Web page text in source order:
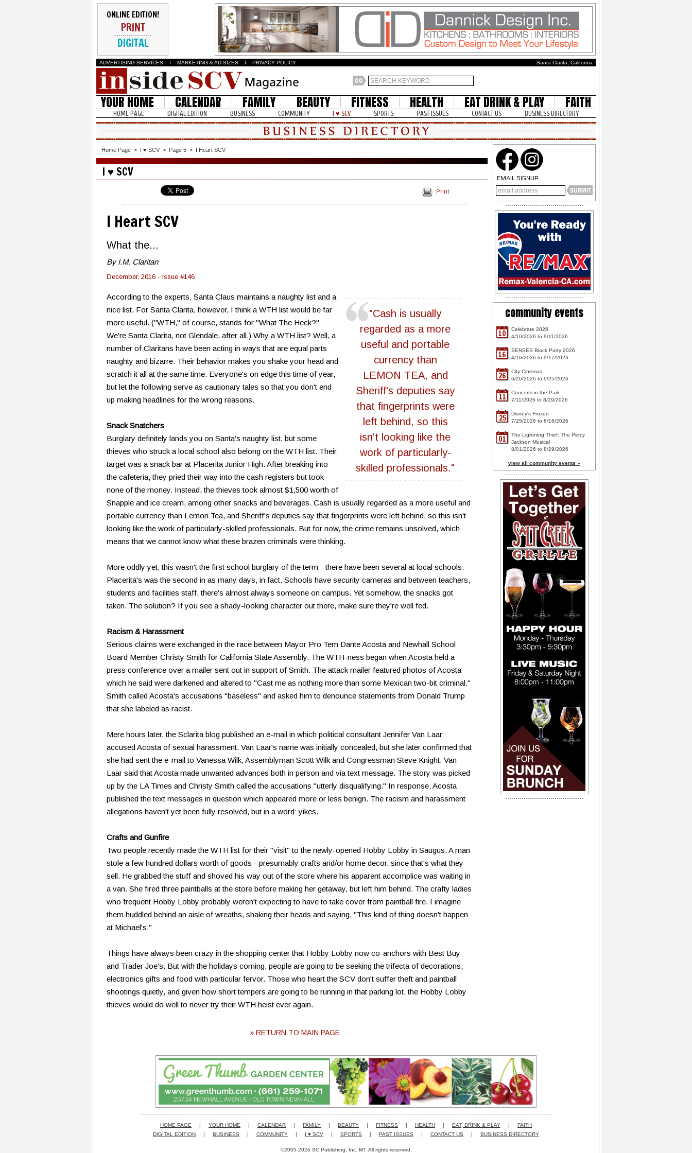
ONLINE EDITION!
PRINT
DIGITAL
ADVERTISING SERVICES I MARKETING & AD SIZES I PRIVACY POLICY Santa Clarita, California
YOUR HOME CALENDAR FAMILY BEAUTY FITNESS HEALTH EAT DRINK & PLAY FAITH
HOME PAGE DIGITAL EDITION BUSINESS COMMUNITY I ♥ SCV SPORTS PAST ISSUES CONTACT US BUSINESS DIRECTORY
Home Page > I ♥ SCV > Page 5 > I Heart SCV
I ♥ SCV
Print
I Heart SCV
What the...
By I.M. Claritan
December, 2016 - Issue #146
"Cash is usually
regarded as a more
useful and portable
currency than
LEMON TEA, and
Sheriff's deputies say
that fingerprints were
left behind, so this
isn't looking like the
work of particularly-
skilled professionals."
According to the experts, Santa Claus maintains a naughty list and a
nice list. For Santa Clarita, however, I think a WTH list would be far
more useful. ("WTH," of course, stands for "What The Heck?"
We're Santa Clarita, not Glendale, after all.) Why a WTH list? Well, a
number of Claritans have been acting in ways that are equal parts
naughty and bizarre. Their behavior makes you shake your head and
scratch it all at the same time. Everyone's on edge this time of year,
but let the following serve as cautionary tales so that you don't end
up making headlines for the wrong reasons.
Snack Snatchers
Burglary definitely lands you on Santa's naughty list, but some
thieves who struck a local school also belong on the WTH list. Their
target was a snack bar at Placerita Junior High. After breaking into
the cafeteria, they pried their way into the cash registers but took
none of the money. Instead, the thieves took almost $1,500 worth of
Snapple and ice cream, among other snacks and beverages. Cash is usually regarded as a more useful and
portable currency than Lemon Tea, and Sheriff's deputies say that fingerprints were left behind, so this isn't
looking like the work of particularly-skilled professionals. But for now, the crime remains unsolved, which
means that we cannot know what these brazen criminals were thinking.
More oddly yet, this wasn't the first school burglary of the term - there have been several at local schools.
Placerita's was the second in as many days, in fact. Schools have security cameras and between teachers,
students and facilities staff, there's almost always someone on campus. Yet somehow, the snacks got
taken. The solution? If you see a shady-looking character out there, make sure they're well fed.
Racism & Harassment
Serious claims were exchanged in the race between Mayor Pro Tem Dante Acosta and Newhall School
Board Member Christy Smith for California State Assembly. The WTH-ness began when Acosta held a
press conference over a mailer sent out in support of Smith. The attack mailer featured photos of Acosta
which he said were darkened and altered to "Cast me as nothing more than some Mexican two-bit criminal."
Smith called Acosta's accusations "baseless" and asked him to denounce statements from Donald Trump
that she labeled as racist.
Mere hours later, the Sclarita blog published an e-mail in which political consultant Jennifer Van Laar
accused Acosta of sexual harassment. Van Laar's name was initially concealed, but she later confirmed that
she had sent the e-mail to Vanessa Wilk, Assemblyman Scott Wilk and Congressman Steve Knight. Van
Laar said that Acosta made unwanted advances both in person and via text message. The story was picked
up by the LA Times and Christy Smith called the accusations "utterly disqualifying." In response, Acosta
published the text messages in question which appeared more or less benign. The racism and harassment
allegations haven't yet been fully resolved, but in a word: yikes.
Crafts and Gunfire
Two people recently made the WTH list for their "visit" to the newly-opened Hobby Lobby in Saugus. A man
stole a few hundred dollars worth of goods - presumably crafts and/or home decor, since that's what they
sell. He grabbed the stuff and shoved his way out of the store where his apparent accomplice was waiting in
a van. She fired three paintballs at the store before making her getaway, but left him behind. The crafty ladies
who frequent Hobby Lobby probably weren't expecting to have to take cover from paintball fire. I imagine
them huddled behind an aisle of wreaths, shaking their heads and saying, "This kind of thing doesn't happen
at Michael's."
Things have always been crazy in the shopping center that Hobby Lobby now co-anchors with Best Buy
and Trader Joe's. But with the holidays coming, people are going to be seeking the trifecta of decorations,
electronics gifts and food with particular fervor. Those who heart the SCV don't suffer theft and paintball
shootings quietly, and given how short tempers are going to be running in that parking lot, the Hobby Lobby
thieves would do well to never try their WTH heist ever again.
» RETURN TO MAIN PAGE
EMAIL SIGNUP
community events
10
Celebrate 2026
4/10/2026 to 9/11/2026
16
SENSES Block Party 2026
4/16/2026 to 9/17/2026
26
City Cinemas
6/26/2026 to 9/25/2026
11
Concerts in the Park
7/11/2026 to 8/29/2026
25
Disney's Frozen
7/25/2026 to 8/16/2026
01
The Lightning Thief: The Percy
Jackson Musical
8/01/2026 to 8/29/2026
view all community events »
HOME PAGE | YOUR HOME | CALENDAR | FAMILY | BEAUTY | FITNESS | HEALTH | EAT, DRINK & PLAY |
FAITH
DIGITAL EDITION
| BUSINESS | COMMUNITY | I ♥ SCV | SPORTS | PAST ISSUES | CONTACT US | BUSINESS DIRECTORY
©2005-2026 SC Publishing, Inc. MT. All rights reserved.